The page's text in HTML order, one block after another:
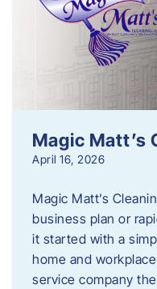
Magic Matt’s
April 16, 2026
Magic Matt’s
business plan or
it started with a
home and
service company